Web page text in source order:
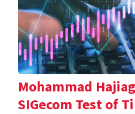
Mohammad
SIGecom Test of